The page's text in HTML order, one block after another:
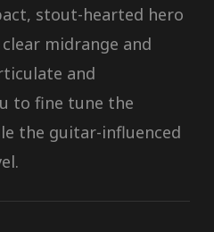
stout-hearted hero
midrange and
and
to fine tune the
the guitar-influenced